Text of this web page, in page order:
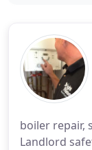
boiler repair,
Landlord